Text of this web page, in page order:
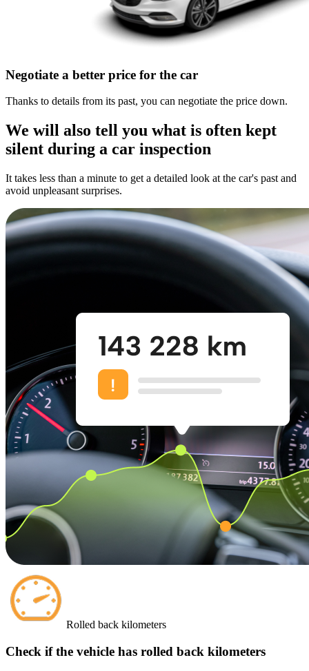
Negotiate a better price for the car
Thanks to details from its past, you can negotiate the price down.
We will also tell you what is often kept
silent during a car inspection
It takes less than a minute to get a detailed look at the car's past and
avoid unpleasant surprises.
Rolled back kilometers
Check if the vehicle has rolled back kilometers